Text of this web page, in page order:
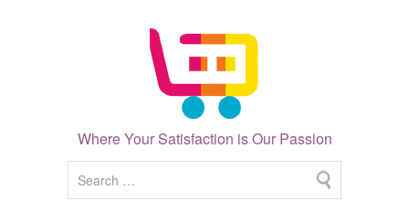
Where Your Satisfaction is Our Passion